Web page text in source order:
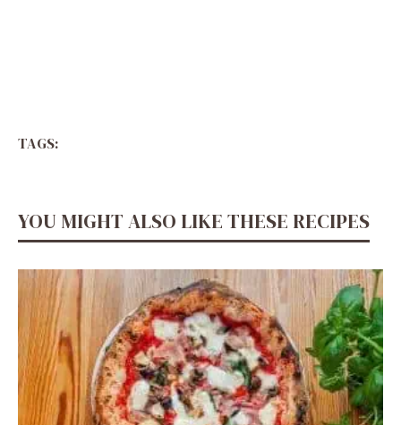
TAGS:
YOU MIGHT ALSO LIKE THESE RECIPES